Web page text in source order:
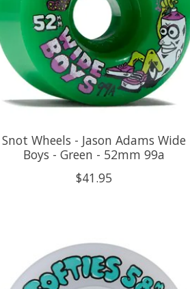
Snot Wheels - Jason Adams Wide
Boys - Green - 52mm 99a
$41.95